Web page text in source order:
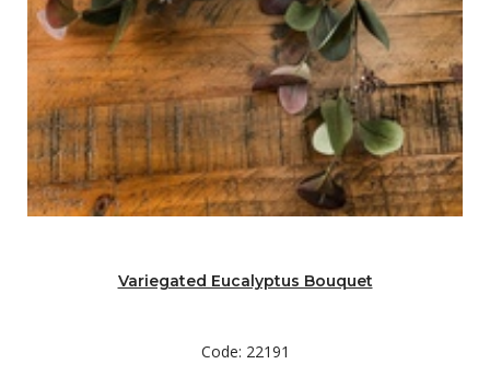
Variegated Eucalyptus Bouquet
Code: 22191